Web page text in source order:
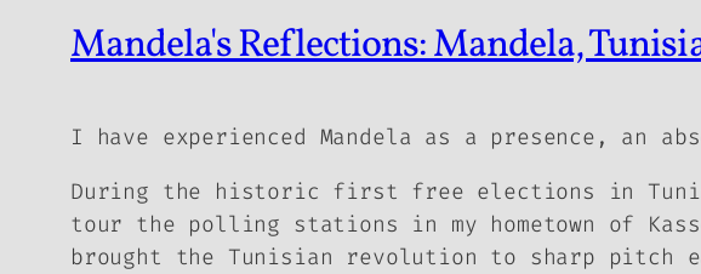
Mandela's Reflections: Mandela,
I have experienced Mandela as a presence, an
During the historic first free elections in
tour the polling stations in my hometown of
brought the Tunisian revolution to sharp pitch